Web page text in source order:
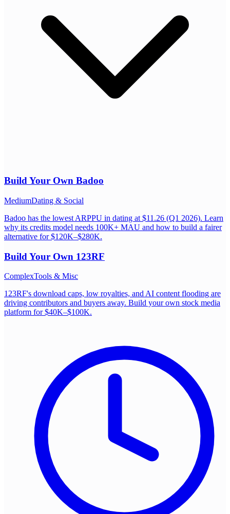
Build Your Own Badoo
MediumDating & Social
Badoo has the lowest ARPPU in dating at $11.26 (Q1 2026). Learn
why its credits model needs 100K+ MAU and how to build a fairer
alternative for $120K–$280K.
Build Your Own 123RF
ComplexTools & Misc
123RF's download caps, low royalties, and AI content flooding are
driving contributors and buyers away. Build your own stock media
platform for $40K–$100K.